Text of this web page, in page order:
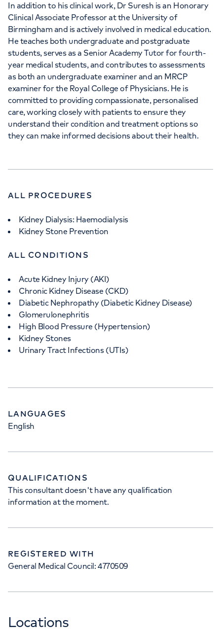
In addition to his clinical work, Dr Suresh is an Honorary
Clinical Associate Professor at the University of
Birmingham and is actively involved in medical education.
He teaches both undergraduate and postgraduate
students, serves as a Senior Academy Tutor for fourth-
year medical students, and contributes to assessments
as both an undergraduate examiner and an MRCP
examiner for the Royal College of Physicians. He is
committed to providing compassionate, personalised
care, working closely with patients to ensure they
understand their condition and treatment options so
they can make informed decisions about their health.
ALL PROCEDURES
Kidney Dialysis: Haemodialysis
Kidney Stone Prevention
ALL CONDITIONS
Acute Kidney Injury (AKI)
Chronic Kidney Disease (CKD)
Diabetic Nephropathy (Diabetic Kidney Disease)
Glomerulonephritis
High Blood Pressure (Hypertension)
Kidney Stones
Urinary Tract Infections (UTIs)
LANGUAGES
English
QUALIFICATIONS
This consultant doesn't have any qualification
information at the moment.
REGISTERED WITH
General Medical Council: 4770509
Locations